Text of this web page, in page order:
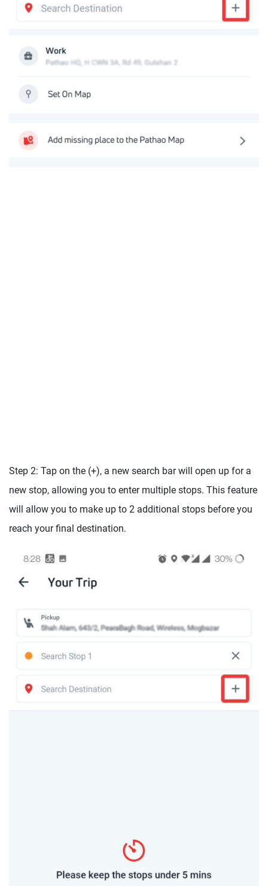
Step 2: Tap on the (+), a new search bar will open up for a
new stop, allowing you to enter multiple stops. This feature
will allow you to make up to 2 additional stops before you
reach your final destination.